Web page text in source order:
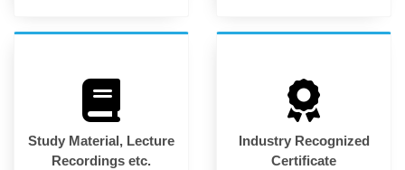
Study Material, Lecture
Recordings etc.
Industry Recognized
Certificate